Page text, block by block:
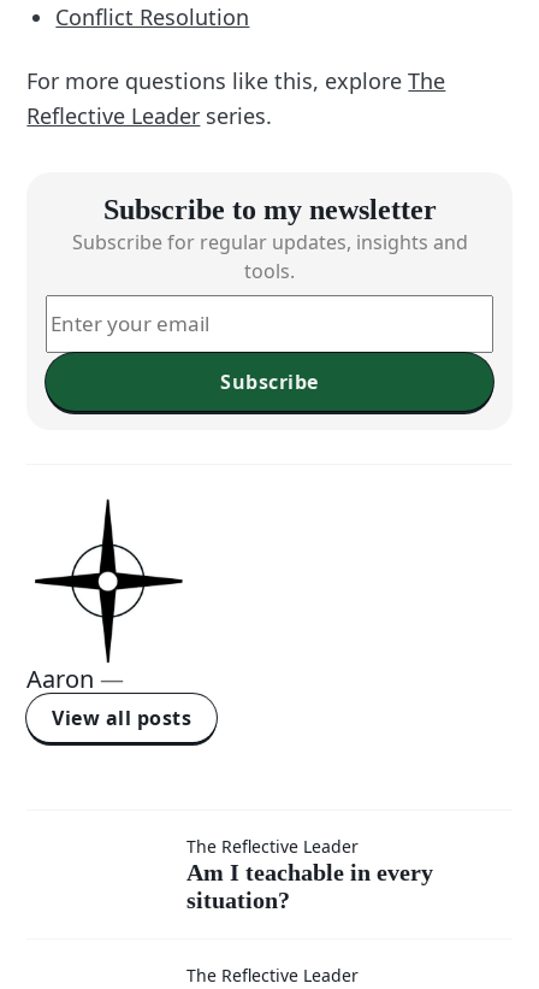
Conflict Resolution
For more questions like this, exploreThe
Reflective Leader series.
Subscribe to my newsletter
Subscribe for regular updates, insights and
tools.
Subscribe
Aaron —
View all posts
teachable
The Reflective Leader
Am I teachable in every
situation?
The Reflective Leader